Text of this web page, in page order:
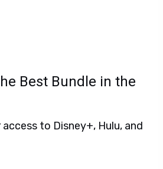
Best Bundle in the
to Disney+, Hulu, and